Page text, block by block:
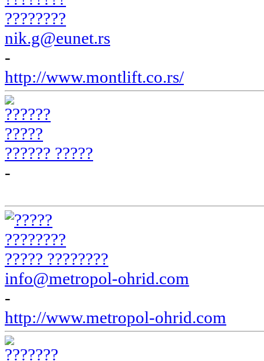
????????
nik.g@eunet.rs
-
http://www.montlift.co.rs/
?????? ?????
-
????? ????????
info@metropol-ohrid.com
-
http://www.metropol-ohrid.com